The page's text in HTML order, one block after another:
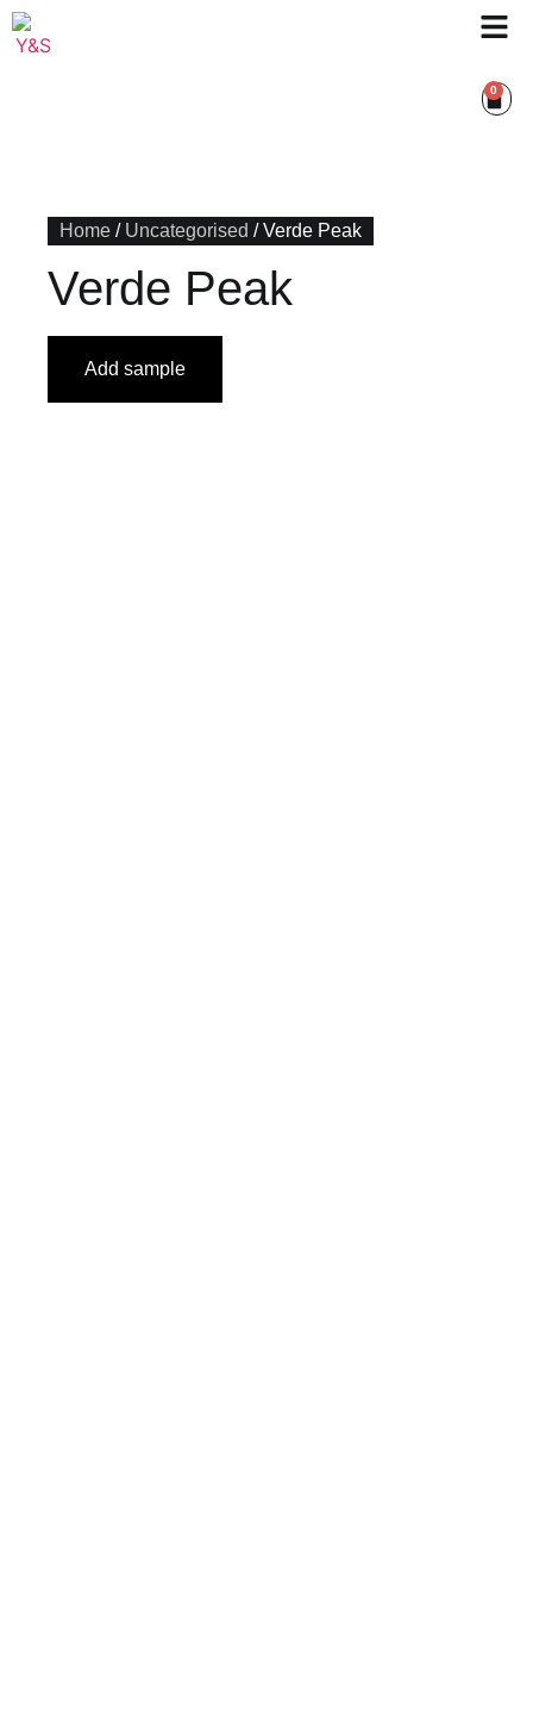
0
Home / Uncategorised / Verde Peak
Verde Peak
Add sample